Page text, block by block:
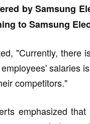
by Samsung
to Samsung
"Currently, there
salaries
competitors."
emphasized